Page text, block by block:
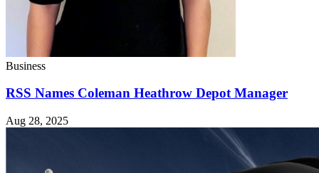
Business
RSS Names Coleman Heathrow Depot Manager
Aug 28, 2025